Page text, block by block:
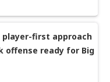
player-first approach
offense ready for Big